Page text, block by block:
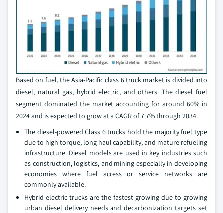
Based on fuel, the Asia-Pacific class 6 truck market is divided into
diesel, natural gas, hybrid electric, and others. The diesel fuel
segment dominated the market accounting for around 60% in
2024 and is expected to grow at a CAGR of 7.7% through 2034.
The diesel-powered Class 6 trucks hold the majority fuel type
due to high torque, long haul capability, and mature refueling
infrastructure. Diesel models are used in key industries such
as construction, logistics, and mining especially in developing
economies where fuel access or service networks are
commonly available.
Hybrid electric trucks are the fastest growing due to growing
urban diesel delivery needs and decarbonization targets set